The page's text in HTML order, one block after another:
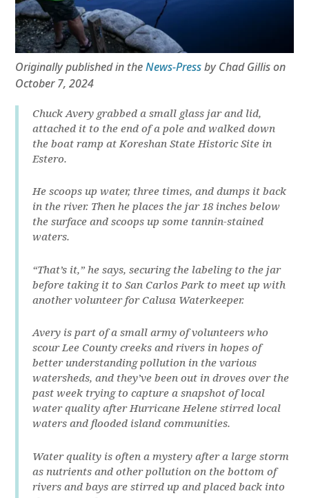
Originally published in theNews-Pressby Chad Gillis on
October 7, 2024
Chuck Avery grabbed a small glass jar and lid,
attached it to the end of a pole and walked down
the boat ramp at Koreshan State Historic Site in
Estero.
He scoops up water, three times, and dumps it back
in the river. Then he places the jar 18 inches below
the surface and scoops up some tannin-stained
waters.
“That’s it,” he says, securing the labeling to the jar
before taking it to San Carlos Park to meet up with
another volunteer for Calusa Waterkeeper.
Avery is part of a small army of volunteers who
scour Lee County creeks and rivers in hopes of
better understanding pollution in the various
watersheds, and they’ve been out in droves over the
past week trying to capture a snapshot of local
water quality after Hurricane Helene stirred local
waters and flooded island communities.
Water quality is often a mystery after a large storm
as nutrients and other pollution on the bottom of
rivers and bays are stirred up and placed back into